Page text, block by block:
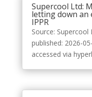
Supercool Ltd:
letting down an
IPPR
Source:
published: 2026-
accessed via